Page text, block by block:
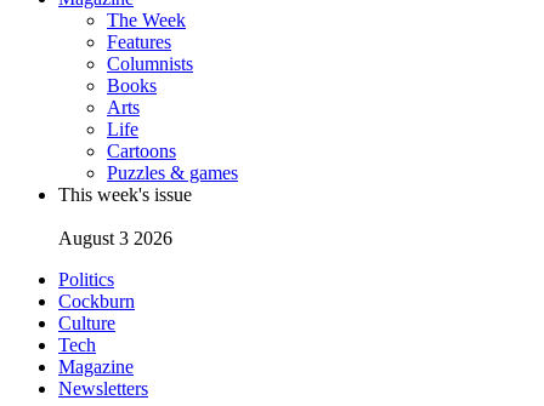
The Week
Features
Columnists
Books
Arts
Life
Cartoons
Puzzles & games
This week's issue
August 3 2026
Politics
Cockburn
Culture
Tech
Magazine
Newsletters